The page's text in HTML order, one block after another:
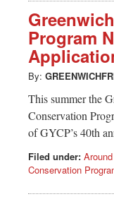
Program
By:
This summer the
Conservation
of GYCP’s 40th
Filed under:
Conservation